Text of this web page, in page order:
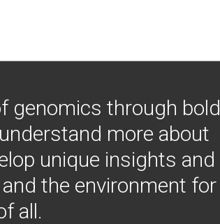
genomics through bold
more about
unique insights and
the environment for
all.